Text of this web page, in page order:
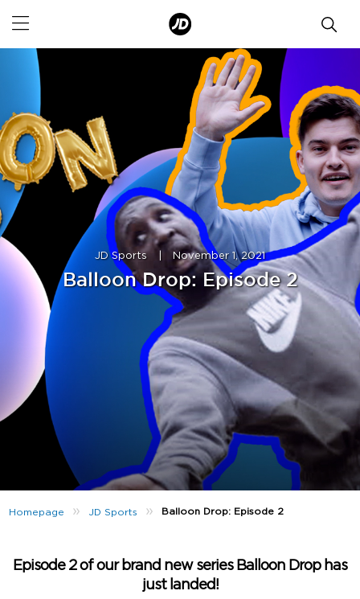
JD Sports November 1, 2021
Balloon Drop: Episode 2
Homepage » JD Sports » Balloon Drop: Episode 2
Episode 2 of our brand new series Balloon Drop has
just landed!